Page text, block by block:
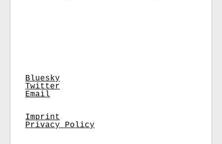
Bluesky
Twitter
Email
Imprint
Privacy Policy